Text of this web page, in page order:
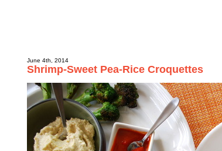
June 4th, 2014
Shrimp-Sweet Pea-Rice Croquettes